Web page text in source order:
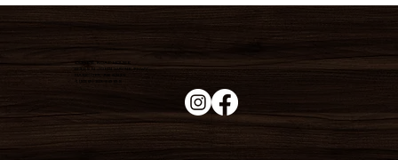
Duke's Roadhouse
19395 N John Wayne Pkwy,
Maricopa, AZ 85139
+1 (520) 213-8005